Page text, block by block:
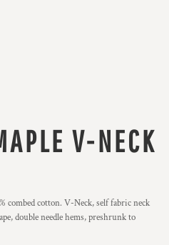
V-NECK
combed cotton. V-Neck, self fabric neck
double needle hems, preshrunk to